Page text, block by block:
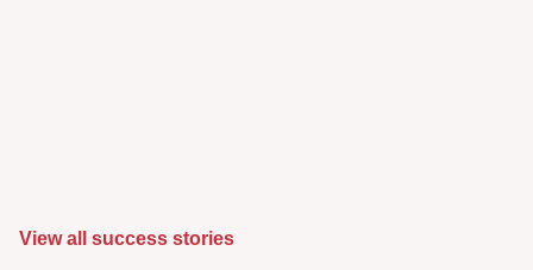
View all success stories